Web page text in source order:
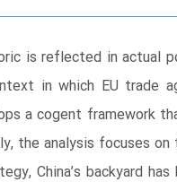
is reflected in actual
in which EU trade
a cogent framework
the analysis focuses
China’s backyard